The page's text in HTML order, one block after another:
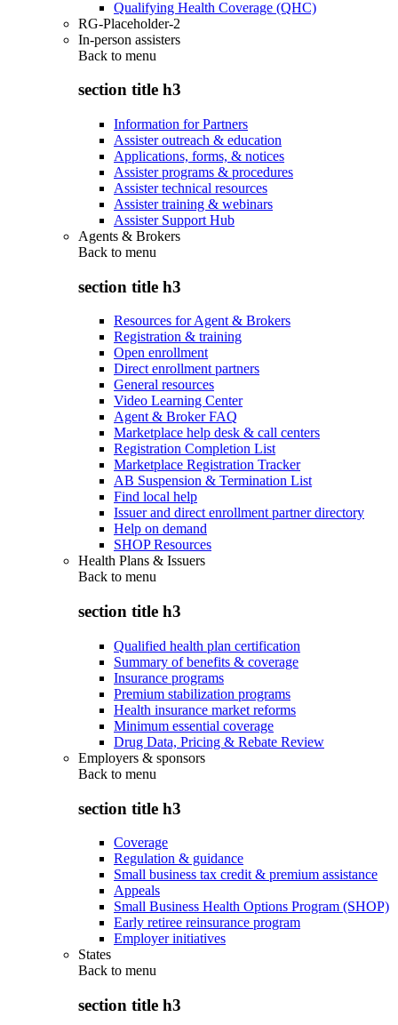
Qualifying Health Coverage (QHC)
RG-Placeholder-2
In-person assisters
Back to menu
section title h3
Information for Partners
Assister outreach & education
Applications, forms, & notices
Assister programs & procedures
Assister technical resources
Assister training & webinars
Assister Support Hub
Agents & Brokers
Back to menu
section title h3
Resources for Agent & Brokers
Registration & training
Open enrollment
Direct enrollment partners
General resources
Video Learning Center
Agent & Broker FAQ
Marketplace help desk & call centers
Registration Completion List
Marketplace Registration Tracker
AB Suspension & Termination List
Find local help
Issuer and direct enrollment partner directory
Help on demand
SHOP Resources
Health Plans & Issuers
Back to menu
section title h3
Qualified health plan certification
Summary of benefits & coverage
Insurance programs
Premium stabilization programs
Health insurance market reforms
Minimum essential coverage
Drug Data, Pricing & Rebate Review
Employers & sponsors
Back to menu
section title h3
Coverage
Regulation & guidance
Small business tax credit & premium assistance
Appeals
Small Business Health Options Program (SHOP)
Early retiree reinsurance program
Employer initiatives
States
Back to menu
section title h3